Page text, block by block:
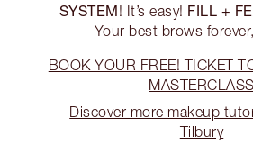
SYSTEM! It’s easy! FILL +
Your best brows
BOOK YOUR FREE! TICKET
MASTERCLASS
Discover more makeup
Tilbury